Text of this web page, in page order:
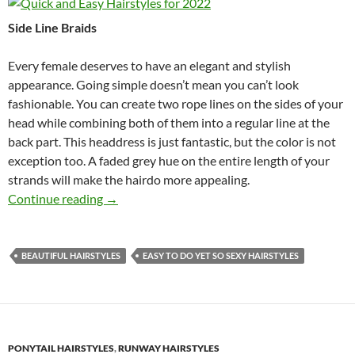
Side Line Braids
Every female deserves to have an elegant and stylish
appearance. Going simple doesn’t mean you can’t look
fashionable. You can create two rope lines on the sides of your
head while combining both of them into a regular line at the
back part. This headdress is just fantastic, but the color is not
exception too. A faded grey hue on the entire length of your
strands will make the hairdo more appealing.
Continue reading Quick and Easy Hairstyles for 2022
→
BEAUTIFUL HAIRSTYLES EASY TO DO YET SO SEXY HAIRSTYLES
PONYTAIL HAIRSTYLES,RUNWAY HAIRSTYLES